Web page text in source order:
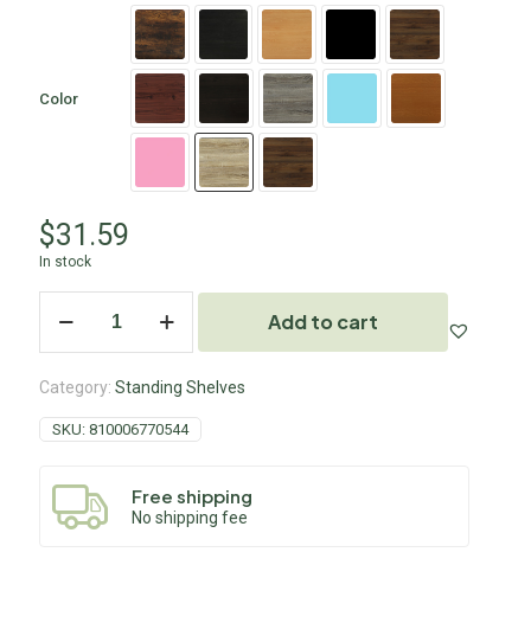
Color
$31.59
In stock
Add to cart
Category: Standing Shelves
SKU: 810006770544
Free shipping
No shipping fee